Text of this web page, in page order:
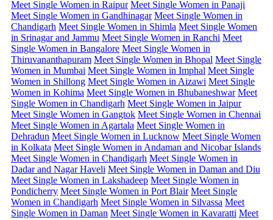
Meet Single Women in Raipur Meet Single Women in Panaji
Meet Single Women in Gandhinagar Meet Single Women in
Chandigarh Meet Single Women in Shimla Meet Single Women
in Srinagar and Jammu Meet Single Women in Ranchi Meet
Single Women in Bangalore Meet Single Women in
Thiruvananthapuram Meet Single Women in Bhopal Meet Single
Women in Mumbai Meet Single Women in Imphal Meet Single
Women in Shillong Meet Single Women in Aizawi Meet Single
Women in Kohima Meet Single Women in Bhubaneshwar Meet
Single Women in Chandigarh Meet Single Women in Jaipur
Meet Single Women in Gangtok Meet Single Women in Chennai
Meet Single Women in Agartala Meet Single Women in
Dehradun Meet Single Women in Lucknow Meet Single Women
in Kolkata Meet Single Women in Andaman and Nicobar Islands
Meet Single Women in Chandigarh Meet Single Women in
Dadar and Nagar Haveli Meet Single Women in Daman and Diu
Meet Single Women in Lakshadeep Meet Single Women in
Pondicherry Meet Single Women in Port Blair Meet Single
Women in Chandigarh Meet Single Women in Silvassa Meet
Single Women in Daman Meet Single Women in Kavaratti Meet